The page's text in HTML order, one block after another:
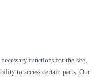
functions for the site,
to access certain parts. Our